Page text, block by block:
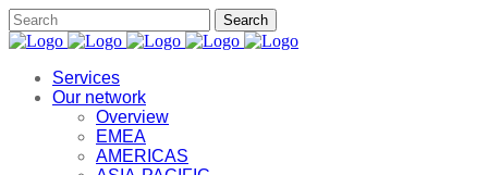
Services
Our network
Overview
EMEA
AMERICAS